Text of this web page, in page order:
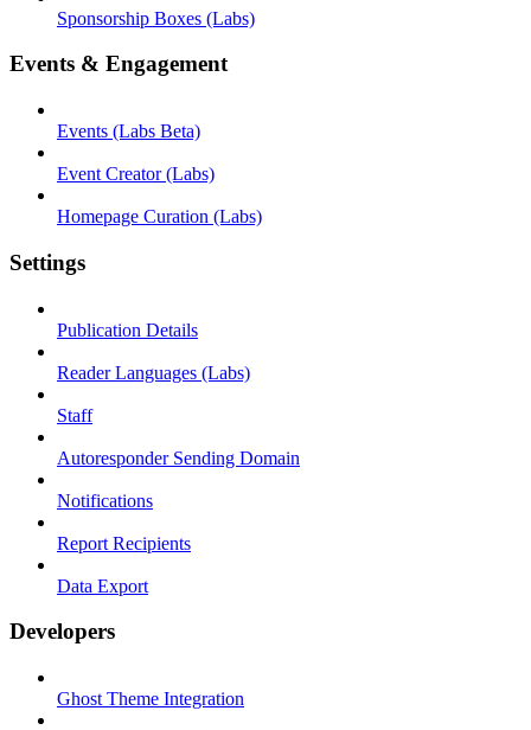
Sponsorship Boxes (Labs)
Events & Engagement
Events (Labs Beta)
Event Creator (Labs)
Homepage Curation (Labs)
Settings
Publication Details
Reader Languages (Labs)
Staff
Autoresponder Sending Domain
Notifications
Report Recipients
Data Export
Developers
Ghost Theme Integration